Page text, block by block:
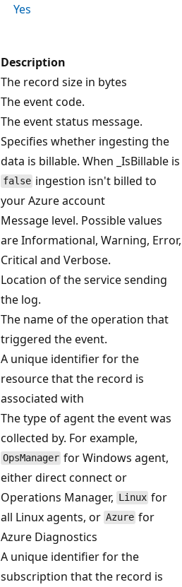
Yes
Description
The record size in bytes
The event code.
The event status message.
Specifies whether ingesting the
data is billable. When _IsBillable is
false ingestion isn't billed to
your Azure account
Message level. Possible values
are Informational, Warning, Error,
Critical and Verbose.
Location of the service sending
the log.
The name of the operation that
triggered the event.
A unique identifier for the
resource that the record is
associated with
The type of agent the event was
collected by. For example,
OpsManager for Windows agent,
either direct connect or
Operations Manager, Linux for
all Linux agents, or Azure for
Azure Diagnostics
A unique identifier for the
subscription that the record is